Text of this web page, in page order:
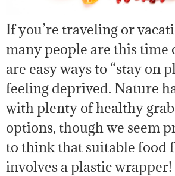
If you’re traveling or
many people are this time
are easy ways to “stay on
feeling deprived. Nature
with plenty of healthy
options, though we seem
to think that suitable food
involves a plastic